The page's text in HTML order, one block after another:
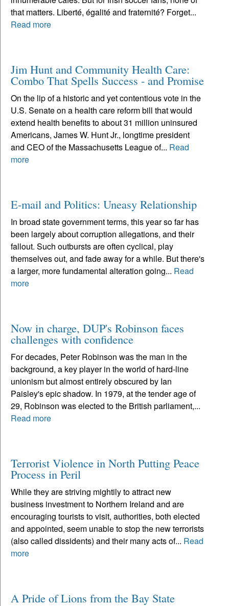
that matters. Liberté, égalité and fraternité? Forget...
Read more
Jim Hunt and Community Health Care:
Combo That Spells Success - and Promise
On the lip of a historic and yet contentious vote in the
U.S. Senate on a health care reform bill that would
extend health benefits to about 31 million uninsured
Americans, James W. Hunt Jr., longtime president
and CEO of the Massachusetts League of... Read
more
E-mail and Politics: Uneasy Relationship
In broad state government terms, this year so far has
been largely about corruption allegations, and their
fallout. Such outbursts are often cyclical, play
themselves out, and fade away for a while. But there's
a larger, more fundamental alteration going... Read
more
Now in charge, DUP's Robinson faces
challenges with confidence
For decades, Peter Robinson was the man in the
background, a key player in the world of hard-line
unionism but almost entirely obscured by Ian
Paisley's epic shadow. In 1979, at the tender age of
29, Robinson was elected to the British parliament,...
Read more
Terrorist Violence in North Putting Peace
Process in Peril
While they are striving mightily to attract new
business investment to Northern Ireland and are
encouraging tourists to visit, authorities, both elected
and appointed, seem unable to stop the new terrorists
(also called dissidents) and their many acts of... Read
more
A Pride of Lions from the Bay State